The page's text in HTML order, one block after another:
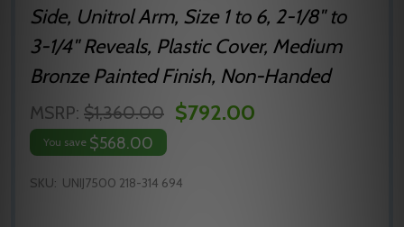
Side, Unitrol Arm, Size 1 to 6, 2-1/8" to
3-1/4" Reveals, Plastic Cover, Medium
Bronze Painted Finish, Non-Handed
MSRP: $1,360.00 $792.00
You save $568.00
SKU: UNIJ7500 218-314 694